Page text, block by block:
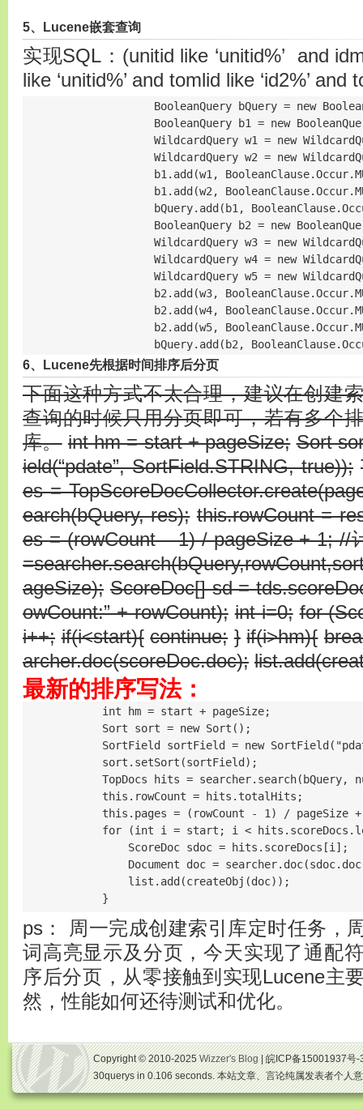
5、Lucene嵌套查询
实现SQL：(unitid like ‘unitid%’ and
like ‘unitid%’ and tomlid like ‘id2%’ and
BooleanQuery bQuery = new
BooleanQuery b1 = new
WildcardQuery w1 = new
WildcardQuery w2 = new
b1.add(w1,
b1.add(w2,
bQuery.add(b1,
BooleanQuery b2 = new
WildcardQuery w3 = new
WildcardQuery w4 = new
WildcardQuery w5 = new
b2.add(w3,
b2.add(w4,
b2.add(w5,
bQuery.add(b2,
6、Lucene先根据时间排序后分页
下面这种方式不太合理，建议在创建
查询的时候只用分页即可，若有多个
库。 int hm = start + pageSize; Sort
ield(“pdate”, SortField.STRING, true));
es =
earch(bQuery, res); this.rowCount =
es = (rowCount – 1) / pageSize + 1; //
ageSize); ScoreDoc[] sd =
owCount:” + rowCount); int i=0; for
i++; if(i<start){ continue; } if(i>hm){
archer.doc(scoreDoc.doc);
最新的排序写法：
            int hm = start + pageSize;
            Sort sort = new Sort();
SortField sortField = new
            sort.setSort(sortField);
TopDocs hits = searcher.search(bQuery,
            this.rowCount = hits.totalHits;
this.pages = (rowCount - 1) / pageSize +
for (int i = start; i <
                ScoreDoc sdoc = hits.scoreDocs[i];
Document doc =
                list.add(createObj(doc));
            }
ps： 周一完成创建索引库定时任务，
词高亮显示及分页，今天实现了通配
序后分页，从零接触到实现Lucene主
然，性能如何还待测试和优化。
Copyright © 2010-2025Wizzer's Blog| 皖ICP备15001937号
30querys in 0.106 seconds. 本站文章、言论纯属发表者个人